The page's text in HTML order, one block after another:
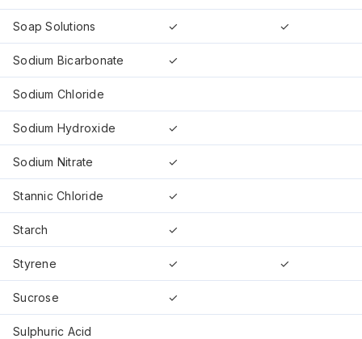
Soap Solutions ✓ ✓
Sodium Bicarbonate ✓
Sodium Chloride
Sodium Hydroxide ✓
Sodium Nitrate ✓
Stannic Chloride ✓
Starch ✓
Styrene ✓ ✓
Sucrose ✓
Sulphuric Acid